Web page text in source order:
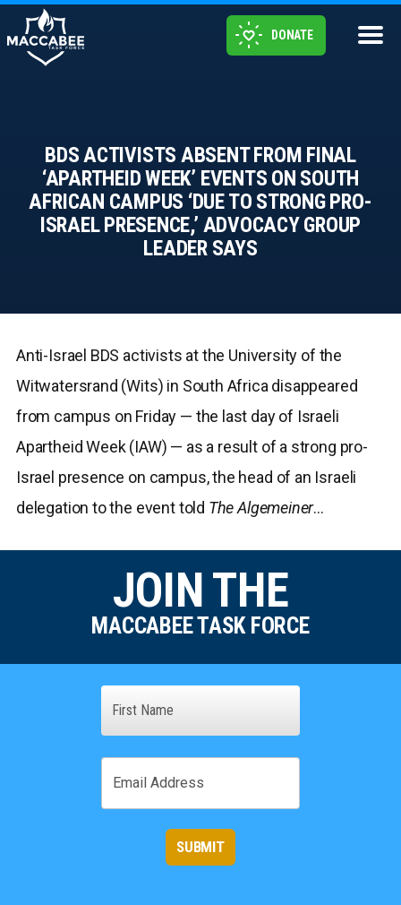
DONATE
BDS ACTIVISTS ABSENT FROM FINAL
‘APARTHEID WEEK’ EVENTS ON SOUTH
AFRICAN CAMPUS ‘DUE TO STRONG PRO-
ISRAEL PRESENCE,’ ADVOCACY GROUP
LEADER SAYS
Anti-Israel BDS activists at the University of the
Witwatersrand (Wits) in South Africa disappeared
from campus on Friday — the last day of Israeli
Apartheid Week (IAW) — as a result of a strong pro-
Israel presence on campus, the head of an Israeli
delegation to the event told The Algemeiner…
JOIN THE
MACCABEE TASK FORCE
SUBMIT